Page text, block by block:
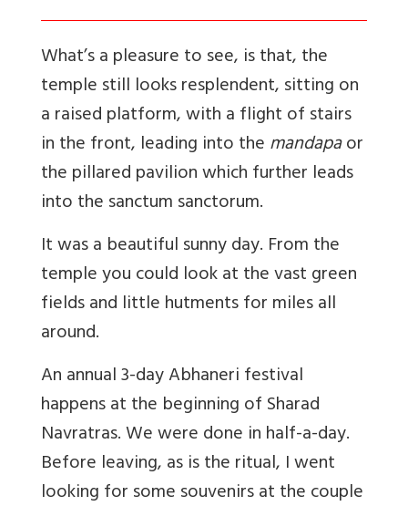
What’s a pleasure to see, is that, the
temple still looks resplendent, sitting on
a raised platform, with a flight of stairs
in the front, leading into themandapaor
the pillared pavilion which further leads
into the sanctum sanctorum.
It was a beautiful sunny day. From the
temple you could look at the vast green
fields and little hutments for miles all
around.
An annual 3-day Abhaneri festival
happens at the beginning of Sharad
Navratras. We were done in half-a-day.
Before leaving, as is the ritual, I went
looking for some souvenirs at the couple